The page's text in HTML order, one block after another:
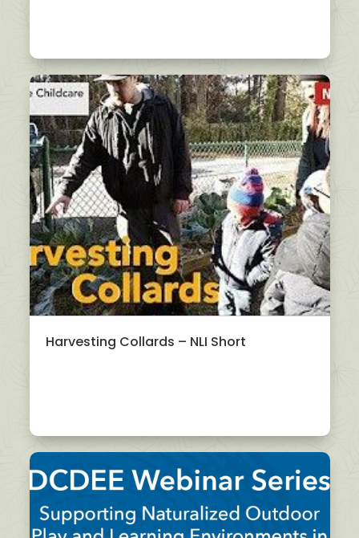
Harvesting Collards – NLI Short